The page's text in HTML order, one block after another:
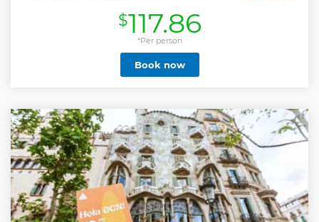
memorable 8-hour journey through the city’s top
attractions. Wander through the medieval streets of the
Gothic Quarter, rich in history and charm. Then, take a trip
to Montjuïc Hill, where you’ll enjoy breathtaking views of
the city and the Mediterranean coastline. Tour the Passeig
de Gracia, an elegant boulevard that hosts a wealth of
Barcelona: La Sagrada Familia, Gaudí’s iconic cathedral
with a skip-the-line access. Finish your day at Park Güell,
wonder at its vibrant mosaics and panoramic city views
with skip-the-line access. This tour is the perfect
introduction to Barcelona’s architectural wonders, rich
history, and vibrant culture.
Show less
$117.86
*Per person
Book now